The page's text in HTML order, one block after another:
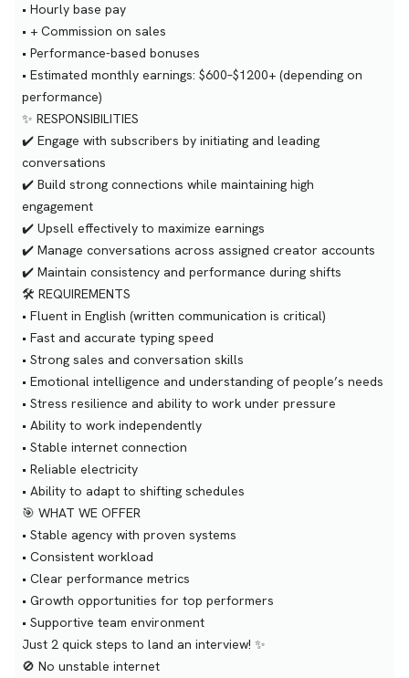
• Hourly base pay
• + Commission on sales
• Performance-based bonuses
• Estimated monthly earnings: $600–$1200+ (depending on
performance)
✨ RESPONSIBILITIES
✔️ Engage with subscribers by initiating and leading
conversations
✔️ Build strong connections while maintaining high
engagement
✔️ Upsell effectively to maximize earnings
✔️ Manage conversations across assigned creator accounts
✔️ Maintain consistency and performance during shifts
🛠 REQUIREMENTS
• Fluent in English (written communication is critical)
• Fast and accurate typing speed
• Strong sales and conversation skills
• Emotional intelligence and understanding of people’s needs
• Stress resilience and ability to work under pressure
• Ability to work independently
• Stable internet connection
• Reliable electricity
• Ability to adapt to shifting schedules
🎯 WHAT WE OFFER
• Stable agency with proven systems
• Consistent workload
• Clear performance metrics
• Growth opportunities for top performers
• Supportive team environment
Just 2 quick steps to land an interview! ✨
🚫 No unstable internet